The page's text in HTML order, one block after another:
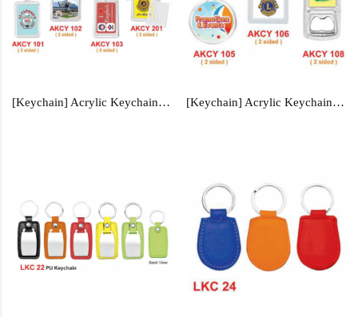
[Keychain] Acrylic Keychain - AKCY101, AKCY102, AKCY103, AKCY201 [Keychain] Acrylic Keychain - AKCY105, AKCY106, AKCY108